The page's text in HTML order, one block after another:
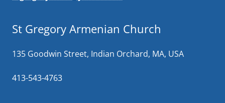
St Gregory Armenian Church
135 Goodwin Street, Indian Orchard, MA, USA
413-543-4763